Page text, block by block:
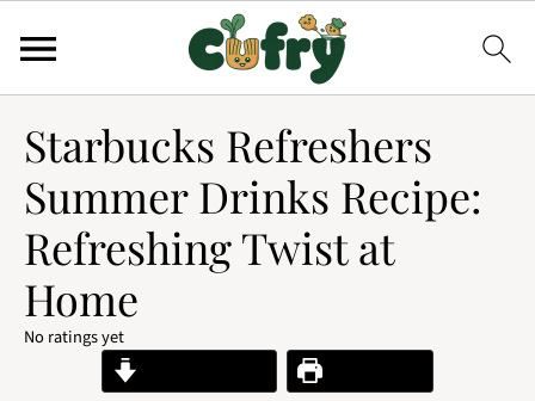
Starbucks Refreshers
Summer Drinks Recipe:
Refreshing Twist at
Home
No ratings yet
Print Recipe